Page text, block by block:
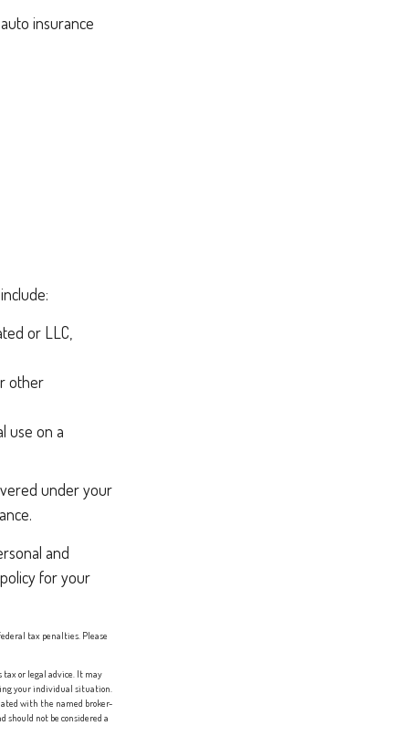
insurance
or LLC,
other
use on a
under your
and
for your
tax penalties. Please
or legal advice. It may
your individual situation.
with the named broker-
not be considered a